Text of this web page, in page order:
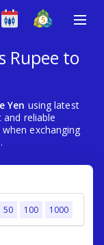
Rupee to
Yen using latest
and reliable
exchanging
50 100 1000